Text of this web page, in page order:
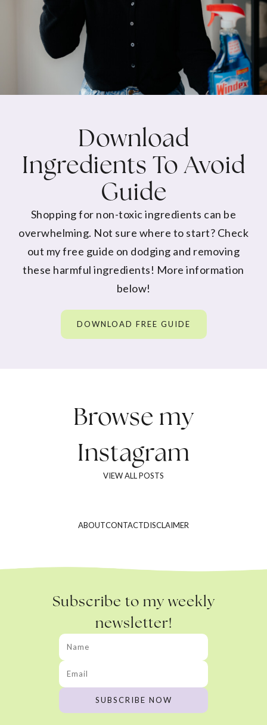
Download
Ingredients To Avoid
Guide
Shopping for non-toxic ingredients can be
overwhelming. Not sure where to start? Check
out my free guide on dodging and removing
these harmful ingredients! More information
below!
DOWNLOAD FREE GUIDE
Browse my
Instagram
VIEW ALL POSTS
ABOUTCONTACTDISCLAIMER
Subscribe to my weekly
newsletter!